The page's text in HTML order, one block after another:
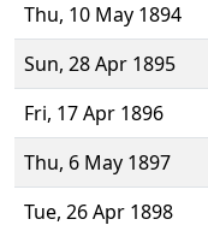
Thu, 10 May 1894
Sun, 28 Apr 1895
Fri, 17 Apr 1896
Thu, 6 May 1897
Tue, 26 Apr 1898